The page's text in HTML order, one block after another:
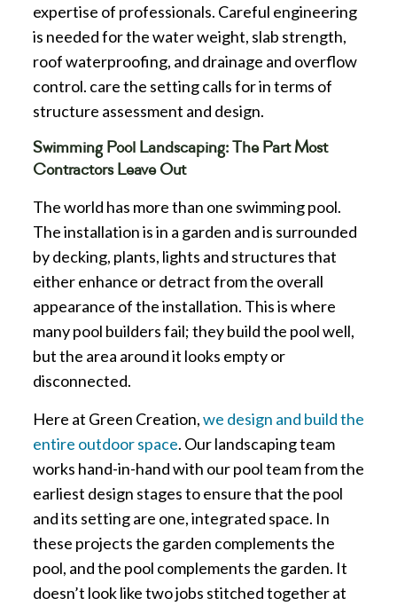
expertise of professionals. Careful engineering
is needed for the water weight, slab strength,
roof waterproofing, and drainage and overflow
control. care the setting calls for in terms of
structure assessment and design.
Swimming Pool Landscaping: The Part Most
Contractors Leave Out
The world has more than one swimming pool.
The installation is in a garden and is surrounded
by decking, plants, lights and structures that
either enhance or detract from the overall
appearance of the installation. This is where
many pool builders fail; they build the pool well,
but the area around it looks empty or
disconnected.
Here at Green Creation,we design and build the
entire outdoor space. Our landscaping team
works hand-in-hand with our pool team from the
earliest design stages to ensure that the pool
and its setting are one, integrated space. In
these projects the garden complements the
pool, and the pool complements the garden. It
doesn’t look like two jobs stitched together at